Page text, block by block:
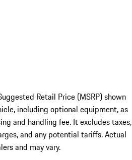
Retail Price (MSRP) shown
including optional equipment, as
and handling fee. It excludes taxes,
and any potential tariffs. Actual
and may vary.